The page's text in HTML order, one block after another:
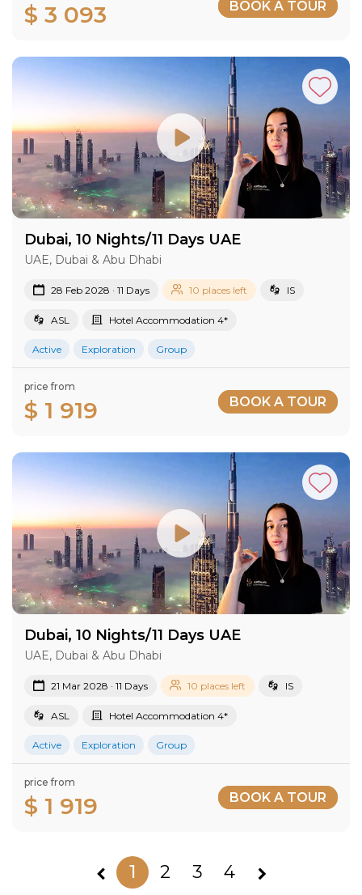
$ 3 093 BOOK A TOUR
Dubai, 10 Nights/11 Days UAE
UAE, Dubai & Abu Dhabi
28 Feb 2028 · 11 Days 10 places left IS
ASL Hotel Accommodation 4*
Active Exploration Group
price from
$ 1 919 BOOK A TOUR
Dubai, 10 Nights/11 Days UAE
UAE, Dubai & Abu Dhabi
21 Mar 2028 · 11 Days 10 places left IS
ASL Hotel Accommodation 4*
Active Exploration Group
price from
$ 1 919 BOOK A TOUR
1 2 3 4